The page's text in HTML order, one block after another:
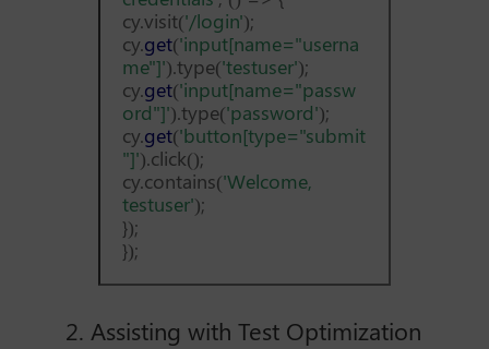
cy.visit('/login');
cy.get('input[name="userna
me"]').type('testuser');
cy.get('input[name="passw
ord"]').type('password');
cy.get('button[type="submit
"]').click();
cy.contains('Welcome,
testuser');
});
});
2. Assisting with Test Optimization